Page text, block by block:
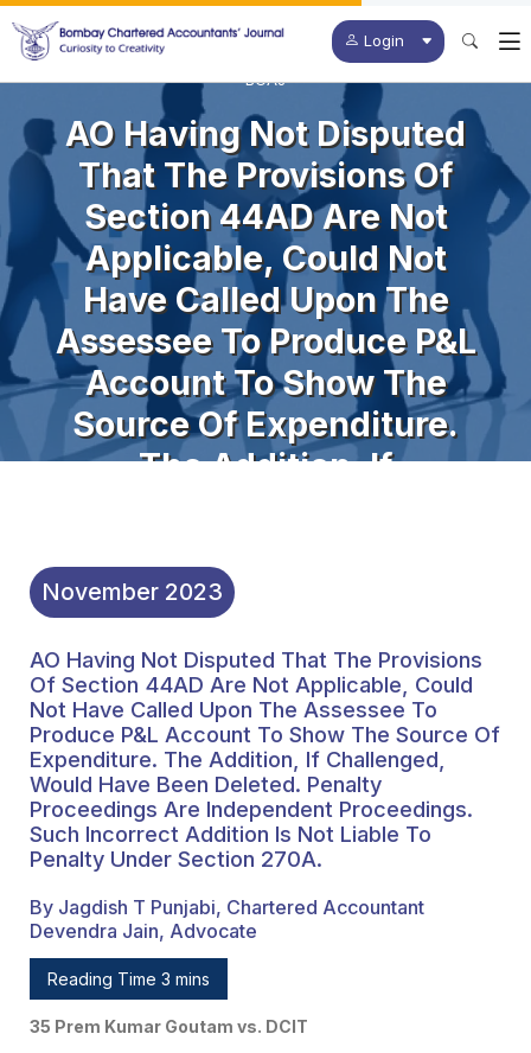
Login
BCAJ
AO Having Not Disputed
That The Provisions Of
Section 44AD Are Not
Applicable, Could Not
Have Called Upon The
Assessee To Produce P&L
Account To Show The
Source Of Expenditure.
The Addition, If
Proceedings Are
Independent
Proceedings. Such
Incorrect Addition Is Not
Liable To Penalty Under
Section 270A.
November 2023
AO Having Not Disputed That The Provisions
Of Section 44AD Are Not Applicable, Could
Not Have Called Upon The Assessee To
Produce P&L Account To Show The Source Of
Expenditure. The Addition, If Challenged,
Would Have Been Deleted. Penalty
Proceedings Are Independent Proceedings.
Such Incorrect Addition Is Not Liable To
Penalty Under Section 270A.
By Jagdish T Punjabi, Chartered Accountant
Devendra Jain, Advocate
Reading Time 3 mins
35 Prem Kumar Goutam vs. DCIT